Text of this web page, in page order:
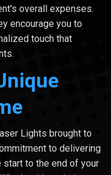
overall expenses.
encourage you to
touch that
Lights brought to
to delivering
to the end of your